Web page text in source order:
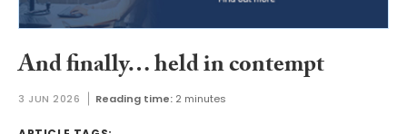
And finally… held in contempt
3 JUN 2026 Reading time: 2 minutes